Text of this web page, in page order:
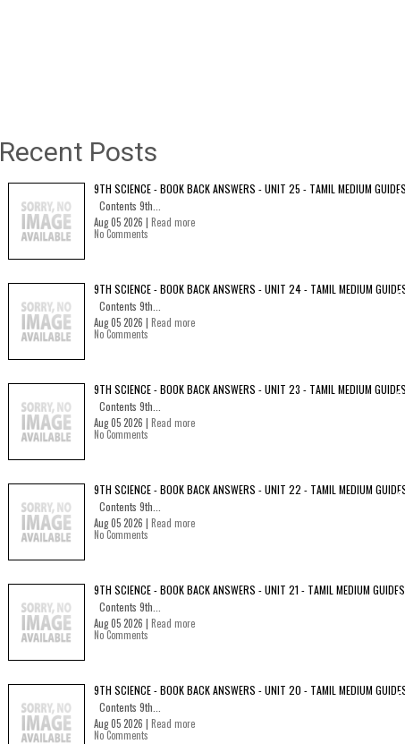
Recent Posts
9TH SCIENCE - BOOK BACK ANSWERS - UNIT 25 - TAMIL MEDIUM
Contents 9th...
Aug 05 2026 | Read more
No Comments
9TH SCIENCE - BOOK BACK ANSWERS - UNIT 24 - TAMIL MEDIUM
Contents 9th...
Aug 05 2026 | Read more
No Comments
9TH SCIENCE - BOOK BACK ANSWERS - UNIT 23 - TAMIL MEDIUM
Contents 9th...
Aug 05 2026 | Read more
No Comments
9TH SCIENCE - BOOK BACK ANSWERS - UNIT 22 - TAMIL MEDIUM
Contents 9th...
Aug 05 2026 | Read more
No Comments
9TH SCIENCE - BOOK BACK ANSWERS - UNIT 21 - TAMIL MEDIUM GUIDES
Contents 9th...
Aug 05 2026 | Read more
No Comments
9TH SCIENCE - BOOK BACK ANSWERS - UNIT 20 - TAMIL MEDIUM
Contents 9th...
Aug 05 2026 | Read more
No Comments